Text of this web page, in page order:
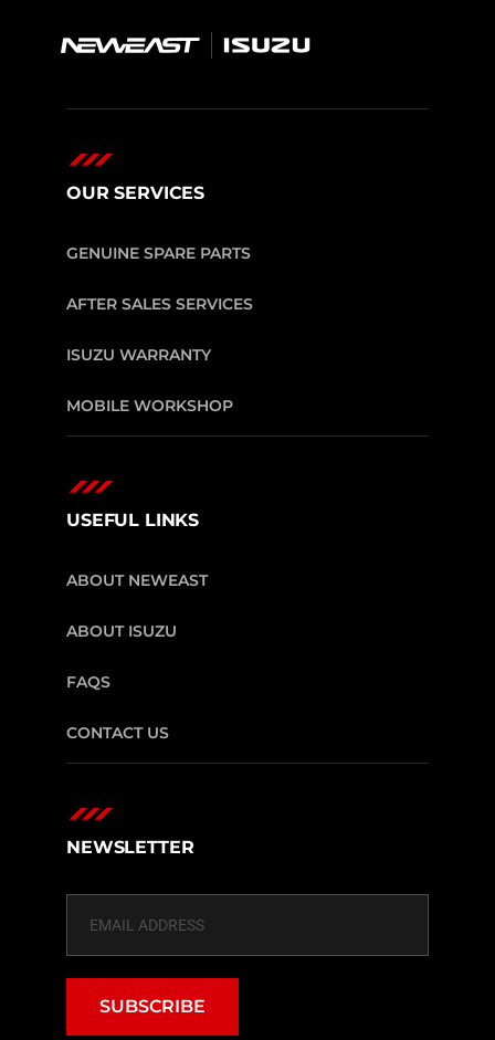
OUR SERVICES
GENUINE SPARE PARTS
AFTER SALES SERVICES
ISUZU WARRANTY
MOBILE WORKSHOP
USEFUL LINKS
ABOUT NEWEAST
ABOUT ISUZU
FAQS
CONTACT US
NEWSLETTER
SUBSCRIBE